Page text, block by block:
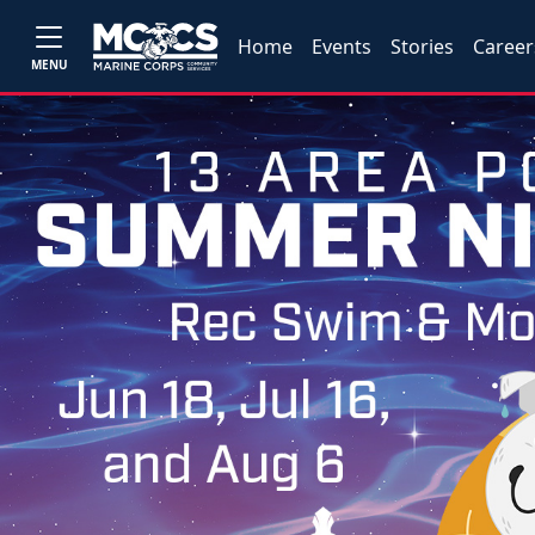
MENU
Home Events Stories